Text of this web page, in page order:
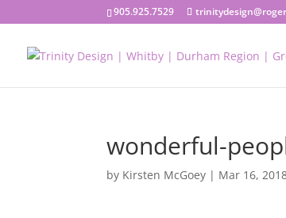
905.925.7529
wonderful-
by Kirsten McGoey | Mar 16,